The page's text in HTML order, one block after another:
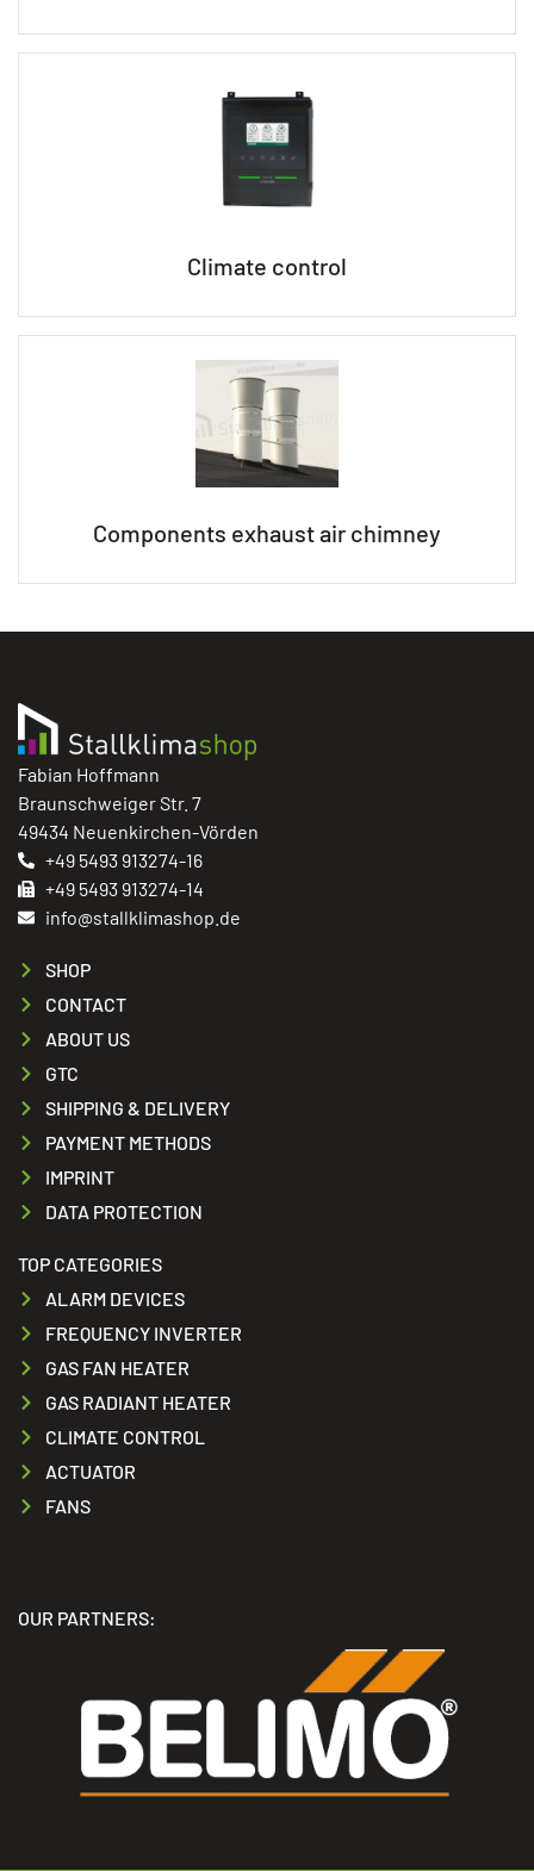
Climate control
Components exhaust air chimney
Fabian Hoffmann
Braunschweiger Str. 7
49434 Neuenkirchen-Vörden
+49 5493 913274-16
+49 5493 913274-14
info@stallklimashop.de
SHOP
CONTACT
ABOUT US
GTC
SHIPPING & DELIVERY
PAYMENT METHODS
IMPRINT
DATA PROTECTION
TOP CATEGORIES
ALARM DEVICES
FREQUENCY INVERTER
GAS FAN HEATER
GAS RADIANT HEATER
CLIMATE CONTROL
ACTUATOR
FANS
OUR PARTNERS: